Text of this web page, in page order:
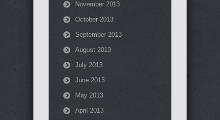
November 2013
October 2013
September 2013
August 2013
July 2013
June 2013
May 2013
April 2013